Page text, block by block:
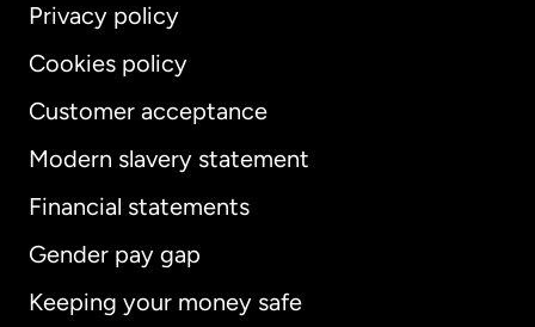
Privacy policy
Cookies policy
Customer acceptance
Modern slavery statement
Financial statements
Gender pay gap
Keeping your money safe
International English
Australia